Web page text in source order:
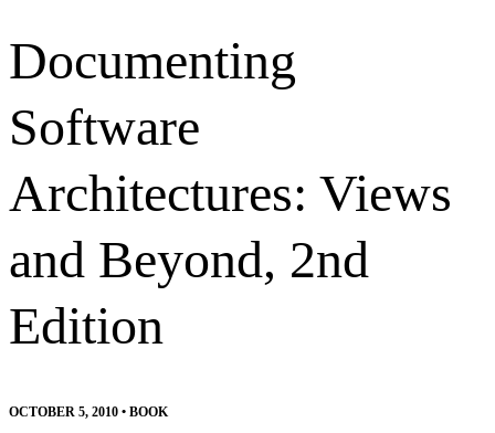
Documenting
Software
Architectures: Views
and Beyond, 2nd
Edition
OCTOBER 5, 2010 • BOOK